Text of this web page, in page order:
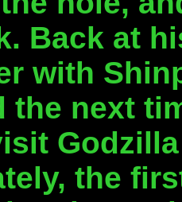
Back at
with
the next
the